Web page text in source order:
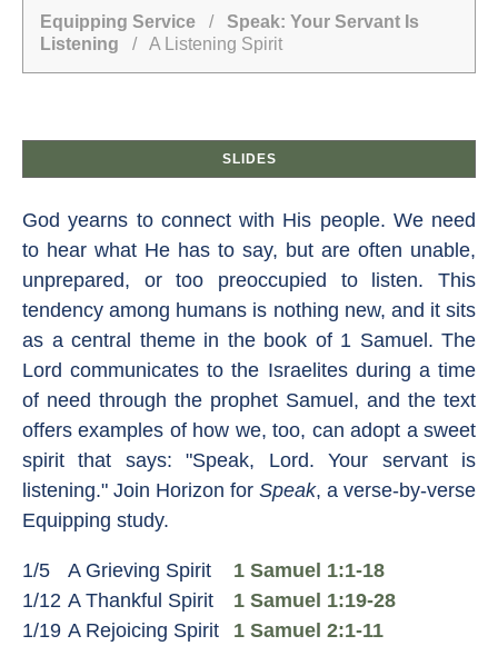
Equipping Service / Speak: Your Servant Is
Listening / A Listening Spirit
SLIDES
God yearns to connect with His people. We need
to hear what He has to say, but are often unable,
unprepared, or too preoccupied to listen. This
tendency among humans is nothing new, and it sits
as a central theme in the book of 1 Samuel. The
Lord communicates to the Israelites during a time
of need through the prophet Samuel, and the text
offers examples of how we, too, can adopt a sweet
spirit that says: "Speak, Lord. Your servant is
listening." Join Horizon for Speak, a verse-by-verse
Equipping study.
1/5 A Grieving Spirit
1 Samuel 1:1-18
1/12 A Thankful Spirit
1 Samuel 1:19-28
1/19 A Rejoicing Spirit
1 Samuel 2:1-11